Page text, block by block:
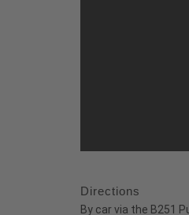
Directions
By car via the B251